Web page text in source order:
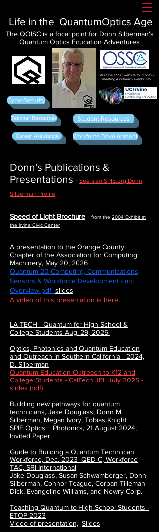
Life in the QuantumOptics Age
The QOISC is a focal point for Donn Silberman's
Quantum Optics Education Adventures
CyberSecurity
Teacher Resources
Visit the OSSC website for monthly
meeting & outreach events info.
Student Resources
Career Assistance Workforce Development
Donn's Publications &
Presentations - See also SPIE.org Donn
Silberman Profile
Speed of Light Brochure - from the 2004 Exhibit at
the Irvine Civic Center
A presentation to the Orange County
Chapter of the Association for Computing
Machinery, May 20, 2026
Quantum 20 Computing, Communications,
Sensors & Workforce Development - an
Overview pdf slides
A video of this presentation is here.
LA-TECH - Quantum for High School &
College Students Aug. 29, 2025
Optics, Photonics and Quantum Education
and Outreach in Southern California - 2024,
D. Silberman
Quantum Education Outreach to K12 and
College Students - CalTech JPL July 2025 -
slides (pdf)
Building new pathways for quantum
technicians, Jake Douglass, Donn M.
Silberman, Megan Ivory, Tobias Knight
SPIE Optics + Photonics, 21 August 2024,
Invited Paper
Guide to Building a Quantum Technician
Workforce, Dec. 2023 QED-C, Workforce
TAC, SRI International
Jake Douglass, Susan Schwamberger, Donn
Silberman, Connor Teague, Corban Tilleman-
Dick, Evangeline Williams, and Newry Corp.
Teaching Quantum to High School Students -
ETOP 2023
Video of presentation, Slides